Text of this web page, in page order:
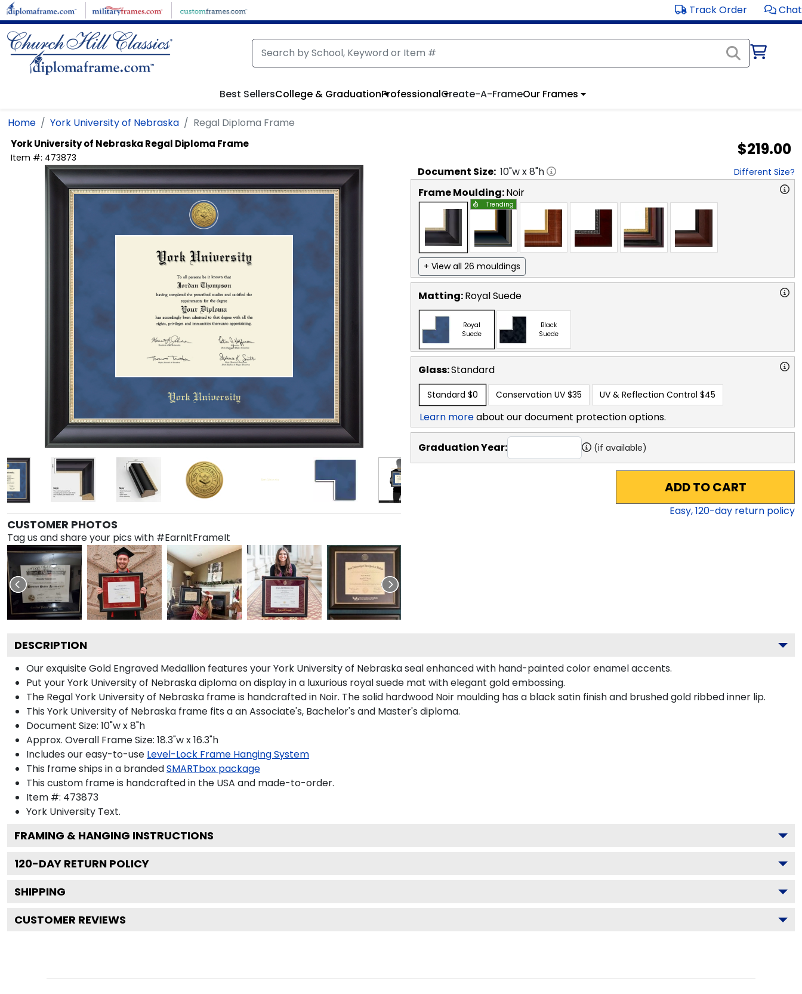
Skip to main content Track Order Chat
Best SellersCollege & GraduationProfessionalCreate-A-FrameOur Frames
Home York University of Nebraska Regal Diploma Frame
York University of Nebraska Regal Diploma Frame
Item #: 473873 $219.00
CUSTOMER PHOTOS
Tag us and share your pics with #EarnItFrameIt
Document Size: 10"w x8"h Different Size?
Frame Moulding:Noir
Trending
+ View all 26 mouldings
Matting:Royal Suede
Royal
Suede
Black
Suede
Glass:Standard
Standard $0 Conservation UV $35 UV & Reflection Control $45
Learn moreabout our document protection options.
Graduation Year: (if available)
ADD TO CART
Easy,120-day return policy
DESCRIPTION
Our exquisite Gold Engraved Medallion features your York University of Nebraska seal enhanced with hand-painted color enamel accents.
Put your York University of Nebraska diploma on display in a luxurious royal suede mat with elegant gold embossing.
The Regal York University of Nebraska frame is handcrafted in Noir. The solid hardwood Noir moulding has a black satin finish and brushed gold ribbed inner lip.
This York University of Nebraska frame fits a an Associate's, Bachelor's and Master's diploma.
Document Size: 10"w x 8"h
Approx. Overall Frame Size: 18.3"w x 16.3"h
Includes our easy-to-use Level-Lock Frame Hanging System
This frame ships in a brandedSMARTbox package
This custom frame is handcrafted in the USA and made-to-order.
Item #: 473873
York University Text.
FRAMING & HANGING INSTRUCTIONS
120-DAY RETURN POLICY
SHIPPING
CUSTOMER REVIEWS